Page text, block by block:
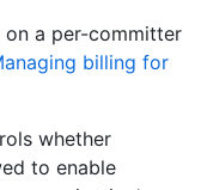
a per-committer
billing for
whether
to enable